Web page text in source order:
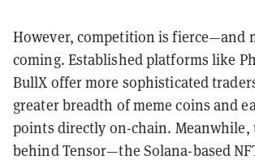
However, competition is fierce—and
coming. Established platforms like
BullX offer more sophisticated
greater breadth of meme coins and
points directly on-chain. Meanwhile,
behind Tensor—the Solana-based